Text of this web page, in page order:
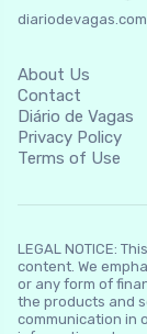
diariodevagas.com
About Us
Contact
Diário de Vagas
Privacy Policy
Terms of Use
LEGAL NOTICE:
content. We
or any form of
the products and
communication in